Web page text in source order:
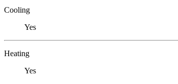
Cooling
Yes
Heating
Yes